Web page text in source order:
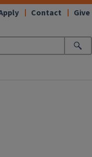
Contact Give